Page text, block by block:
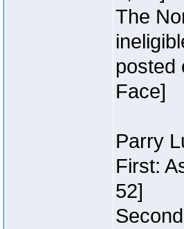
The
posted
Face]
Parry
First:
52]